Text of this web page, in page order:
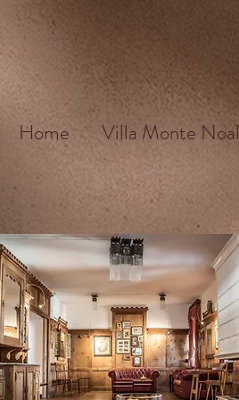
Home Villa Monte Noal